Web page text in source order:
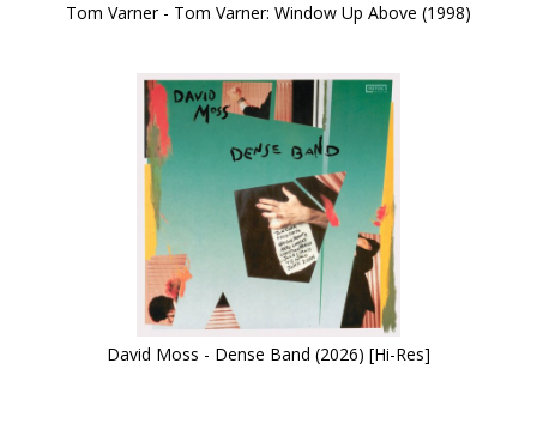
Tom Varner - Tom Varner: Window Up Above (1998)
David Moss - Dense Band (2026) [Hi-Res]